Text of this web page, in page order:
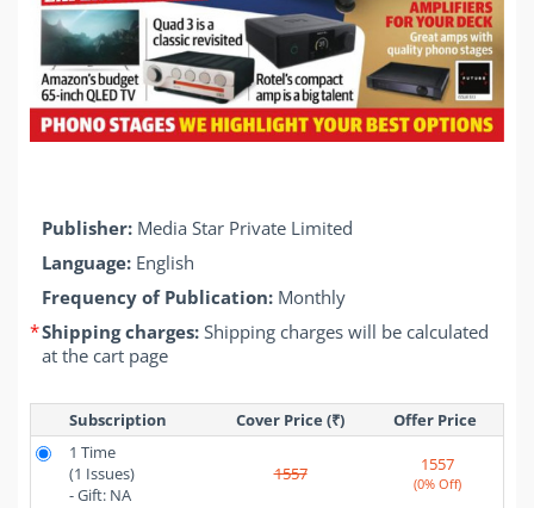
Publisher: Media Star Private Limited
Language: English
Frequency of Publication: Monthly
*Shipping charges: Shipping charges will be calculated
at the cart page
Subscription Cover Price (₹)
Offer Price
1 Time
(1 Issues)
- Gift: NA
1557 1557
(0% Off)